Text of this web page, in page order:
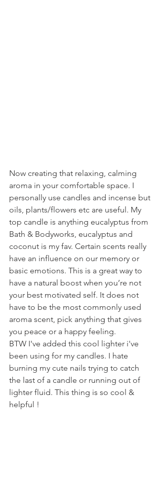
Now creating that relaxing, calming
aroma in your comfortable space. I
personally use candles and incense but
oils, plants/flowers etc are useful. My
top candle is anything eucalyptus from
Bath & Bodyworks, eucalyptus and
coconut is my fav. Certain scents really
have an influence on our memory or
basic emotions. This is a great way to
have a natural boost when you’re not
your best motivated self. It does not
have to be the most commonly used
aroma scent, pick anything that gives
you peace or a happy feeling.
BTW I've added this cool lighter i've
been using for my candles. I hate
burning my cute nails trying to catch
the last of a candle or running out of
lighter fluid. This thing is so cool &
helpful !